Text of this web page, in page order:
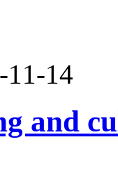
11-14
and